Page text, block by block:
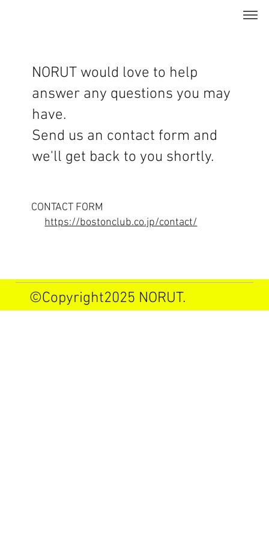
NORUT would love to help
answer any questions you may
have.
Send us an contact form and
we'll get back to you shortly.
CONTACT FORM
https://bostonclub.co.jp/contact/
©Copyright2025 NORUT.